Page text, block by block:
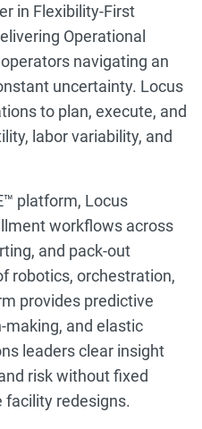
in Flexibility-First
Operational
navigating an
uncertainty. Locus
to plan, execute, and
labor variability, and
platform, Locus
workflows across
and pack-out
robotics, orchestration,
provides predictive
making, and elastic
leaders clear insight
risk without fixed
redesigns.